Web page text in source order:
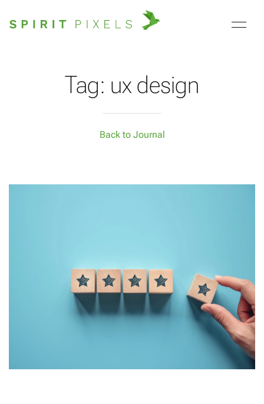
Tag: ux design
Back to Journal